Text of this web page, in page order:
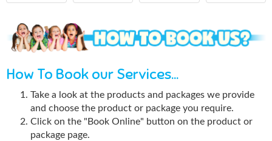
How To Book our Services...
Take a look at the products and packages we provide
and choose the product or package you require.
Click on the "Book Online" button on the product or
package page.